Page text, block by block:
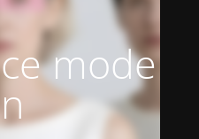
mode is